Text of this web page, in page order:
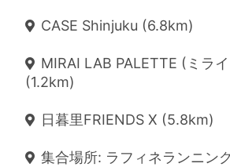
CASE Shinjuku (6.8km)
MIRAI LAB PALETTE (ミラ
(1.2km)
日暮里FRIENDS X (5.8km)
集合場所: ラフィネランニン